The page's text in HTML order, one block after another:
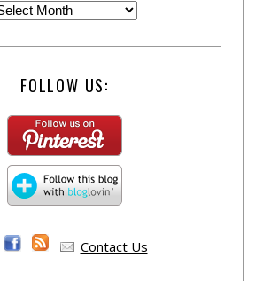
FOLLOW US:
Contact Us